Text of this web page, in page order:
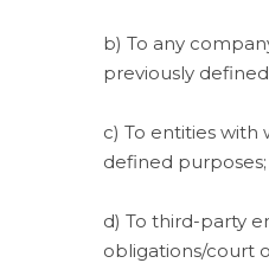
b) To any
previously
c) To entities
defined purposes;
d) To third-party
obligations/court